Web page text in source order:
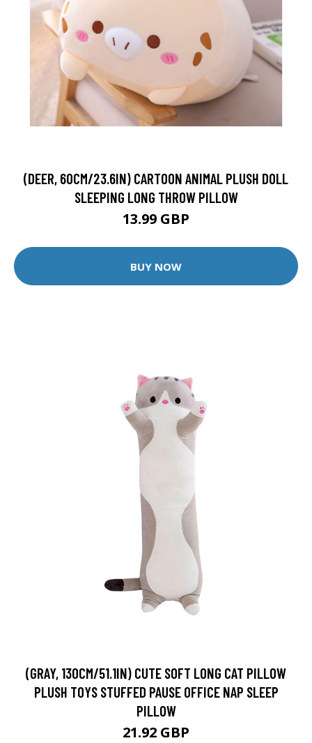
(DEER, 60CM/23.6IN) CARTOON ANIMAL PLUSH DOLL
SLEEPING LONG THROW PILLOW
13.99 GBP
BUY NOW
(GRAY, 130CM/51.1IN) CUTE SOFT LONG CAT PILLOW
PLUSH TOYS STUFFED PAUSE OFFICE NAP SLEEP
PILLOW
21.92 GBP